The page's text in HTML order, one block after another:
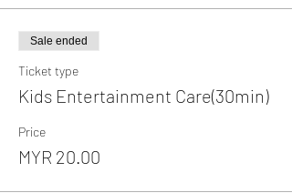
Sale ended
Ticket type
Kids Entertainment Care(30min)
Price
MYR 20.00